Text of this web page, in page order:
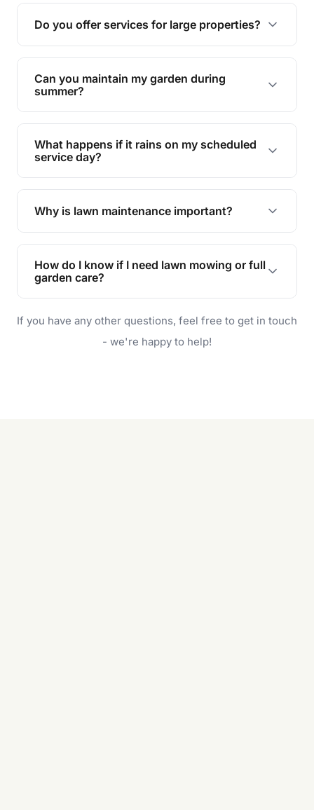
reducing soil erosion, improving air quality, and
promoting biodiversity.
Do you offer services for large properties?
Yes, we can handle everything from small yards
to large properties. Just let us know your
requirements!
Can you maintain my garden during
summer?
Absolutely! We offer tailored services to keep
your lawn and garden healthy and vibrant, even
during the hot summer months.
What happens if it rains on my scheduled
service day?
In case of rain, we'll reschedule your service at
the earliest convenient time.
Why is lawn maintenance important?
Lawn maintenance improves curb appeal,
enhances property value, and provides a safe
and enjoyable outdoor space for you and your
How do I know if I need lawn mowing or full
garden care?
will do. For a complete outdoor makeover, our
garden care services can handle everything
If you have any other questions, feel free to get in touch
- we're happy to help!